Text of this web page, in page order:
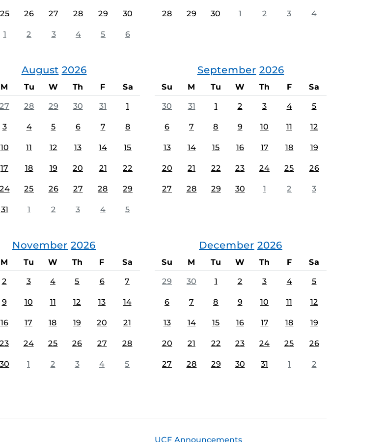
25 26 27 28 29 30
1 2 3 4 5 6
28 29 30 1 2 3 4
August 2026
M Tu W Th F Sa
27 28 29 30 31 1
3 4 5 6 7 8
10 11 12 13 14 15
17 18 19 20 21 22
24 25 26 27 28 29
31 1 2 3 4 5
September 2026
Su M Tu W Th F Sa
30 31 1 2 3 4 5
6 7 8 9 10 11 12
13 14 15 16 17 18 19
20 21 22 23 24 25 26
27 28 29 30 1 2 3
November 2026
M Tu W Th F Sa
2 3 4 5 6 7
9 10 11 12 13 14
16 17 18 19 20 21
23 24 25 26 27 28
30 1 2 3 4 5
December 2026
Su M Tu W Th F Sa
29 30 1 2 3 4 5
6 7 8 9 10 11 12
13 14 15 16 17 18 19
20 21 22 23 24 25 26
27 28 29 30 31 1 2
UCF Announcements